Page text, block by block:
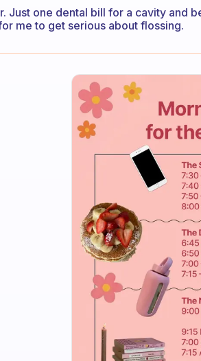
Just one dental bill for a cavity and
me to get serious about flossing.